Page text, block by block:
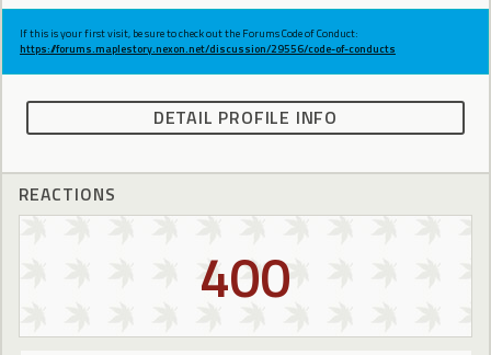
If this is your first visit, be sure to check out the Forums Code of Conduct:
https://forums.maplestory.nexon.net/discussion/29556/code-of-conducts
DETAIL PROFILE INFO
REACTIONS
400